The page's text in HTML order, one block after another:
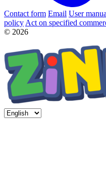
Contact form Email User
policy Act on specified
© 2026